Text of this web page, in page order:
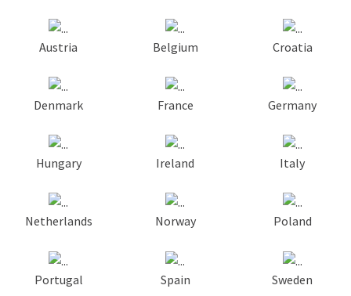
Austria Belgium Croatia
Denmark France Germany
Hungary Ireland Italy
Netherlands Norway Poland
Portugal Spain Sweden